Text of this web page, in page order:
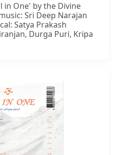
in One' by the Divine
Sri Deep Narajan
Satya Prakash
Durga Puri, Kripa